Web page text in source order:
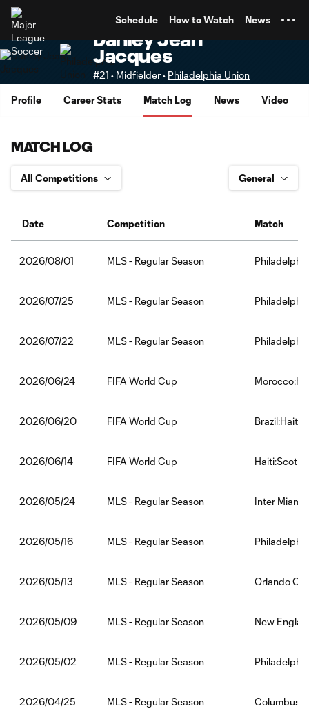
Schedule How to Watch News
Danley Jean
Jacques
#21 • Midfielder • Philadelphia Union
Senior
Profile
Career Stats Match Log News Video
MATCH LOG
Date Competition Match
2026/08/01 MLS - Regular Season
2026/07/25 MLS - Regular Season
2026/07/22 MLS - Regular Season
2026/06/24 FIFA World Cup
2026/06/20 FIFA World Cup Brazil:Haiti
2026/06/14 FIFA World Cup
2026/05/24 MLS - Regular Season Inter Miami
2026/05/16 MLS - Regular Season
2026/05/13 MLS - Regular Season Orlando
2026/05/09 MLS - Regular Season New
2026/05/02 MLS - Regular Season
2026/04/25 MLS - Regular Season Columbus